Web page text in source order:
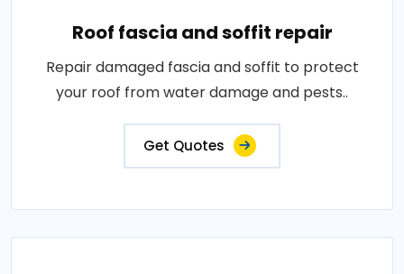
Roof fascia and soffit repair
Repair damaged fascia and soffit to protect
your roof from water damage and pests..
Get Quotes